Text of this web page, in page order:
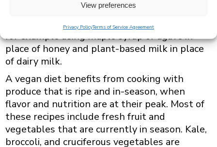
View preferences
Privacy PolicyTerms of Service Agreement
vegetables and are either naturally vegan or
can easily be made vegan with substitutions,
for example using maple syrup or agave in
place of honey and plant-based milk in place
of dairy milk.
A vegan diet benefits from cooking with
produce that is ripe and in-season, when
flavor and nutrition are at their peak. Most of
these recipes include fresh fruit and
vegetables that are currently in season. Kale,
broccoli, and cruciferous vegetables are